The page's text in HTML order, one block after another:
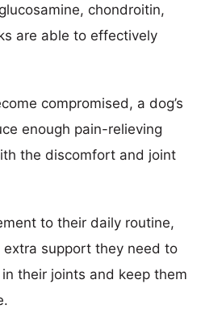
chondroitin,
are able to effectively
compromised, a dog’s
enough pain-relieving
the discomfort and joint
to their daily routine,
support they need to
their joints and keep them